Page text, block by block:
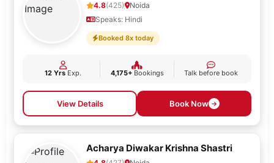
4.8(425)
Noida
Speaks: Hindi
Booked 8x today
12 Yrs Exp. 4,175+Bookings Talk before book
View Details Book Now
Acharya Diwakar Krishna Shastri